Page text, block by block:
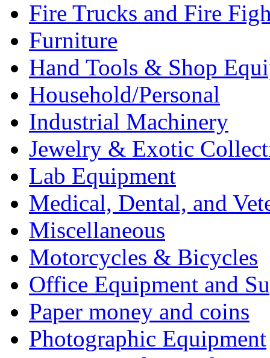
Fire Trucks and Fire
Furniture
Hand Tools & Shop
Household/Personal
Industrial Machinery
Jewelry & Exotic
Lab Equipment
Medical, Dental, and
Miscellaneous
Motorcycles & Bicycles
Office Equipment and
Paper money and coins
Photographic Equipment